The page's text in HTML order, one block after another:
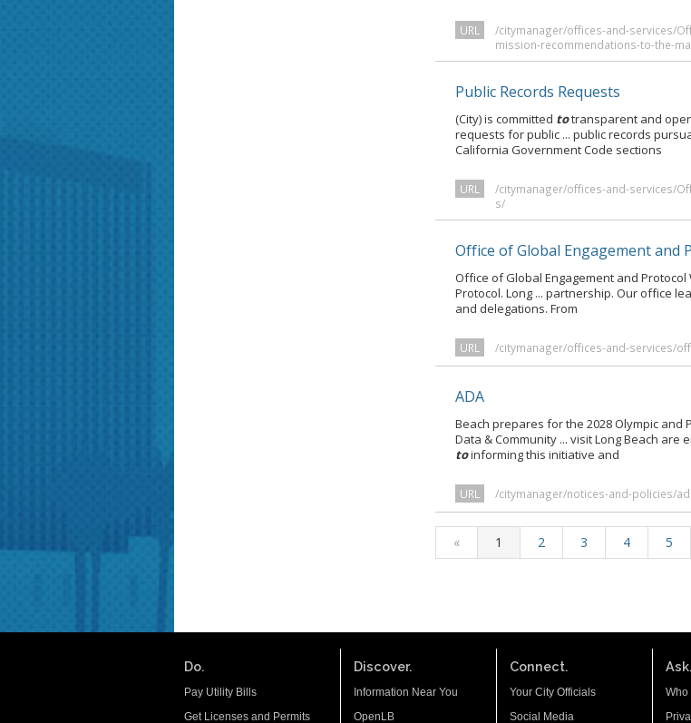
URL
/citymanager/offices-and-services/
mission-recommendations-to-the-
Public Records Requests
(City) is committed totransparent and
requests for public ... public records
California Government Code sections
URL
/citymanager/offices-and-services/
s/
Office of Global Engagement and
Office of Global Engagement and Protocol
Protocol. Long ... partnership. Our office
and delegations. From
URL /citymanager/offices-and-services/
ADA
Beach prepares for the 2028 Olympic and
Data & Community ... visit Long Beach are
toinforming this initiative and
URL /citymanager/notices-and-policies/
« 1 2 3 4 5
Do.
Pay Utility Bills
Get Licenses and Permits
Discover.
Information Near You
OpenLB
Connect.
Your City Officials
Social Media
Ask.
Who